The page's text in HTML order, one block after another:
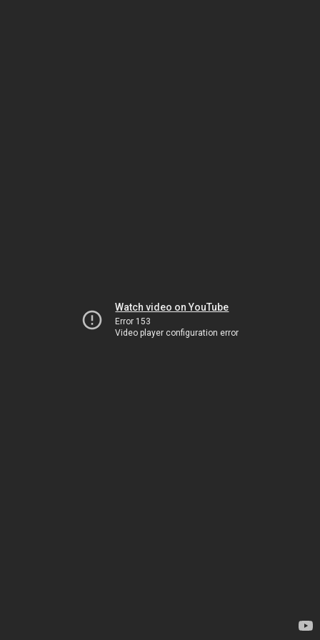
Watch video on YouTube
Error 153
Video player configuration error